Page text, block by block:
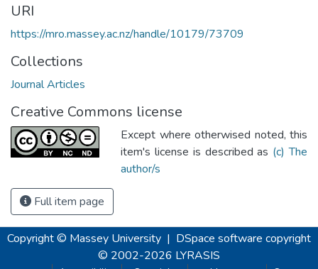
URI
https://mro.massey.ac.nz/handle/10179/73709
Collections
Journal Articles
Creative Commons license
Except where otherwised noted, this
item's license is described as (c) The
author/s
Full item page
Copyright © Massey University | DSpace software copyright
© 2002-2026 LYRASIS